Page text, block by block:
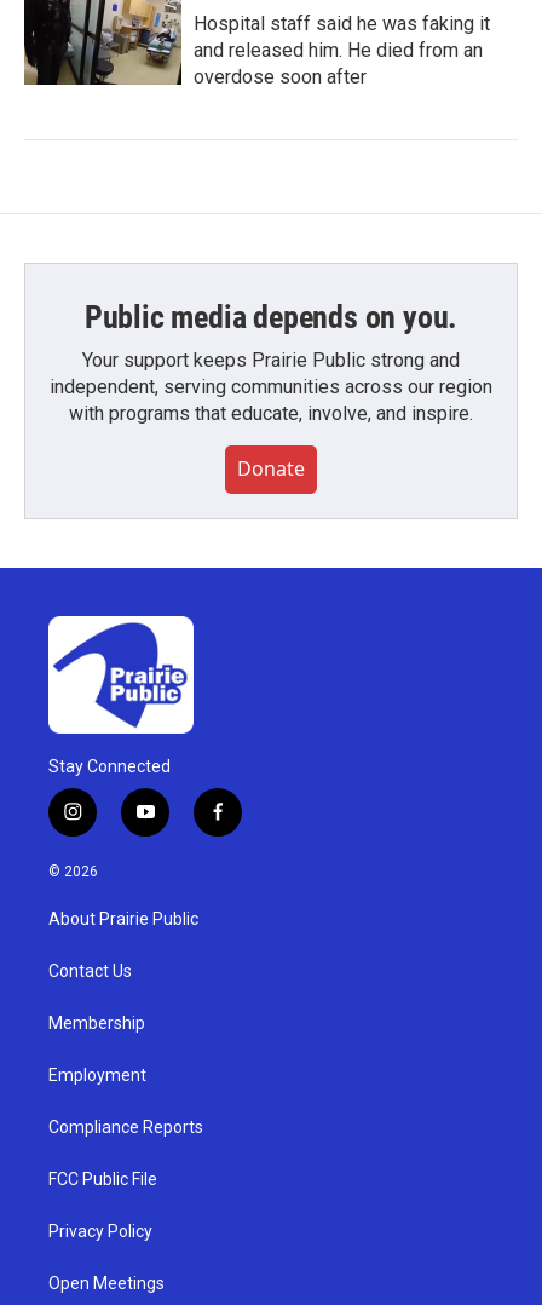
Hospital staff said he was faking it
and released him. He died from an
overdose soon after
Public media depends on you.
Your support keeps Prairie Public strong and
independent, serving communities across our region
with programs that educate, involve, and inspire.
Donate
Stay Connected
i
n
s
g
a
y
o
u
b
f
a
© 2026
About Prairie Public
Contact Us
Membership
Employment
Compliance Reports
FCC Public File
Privacy Policy
Open Meetings